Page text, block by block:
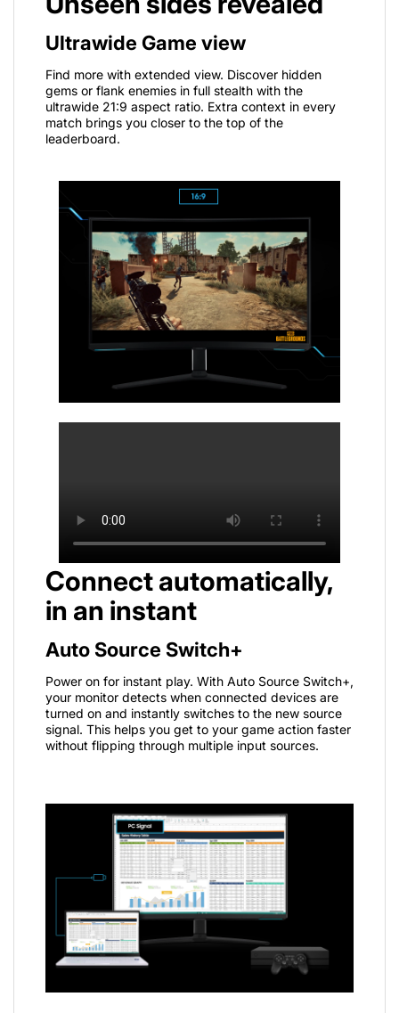
Ultrawide Game view
Find more with extended view. Discover hidden
gems or flank enemies in full stealth with the
ultrawide 21:9 aspect ratio. Extra context in every
match brings you closer to the top of the
leaderboard.
Connect automatically,
in an instant
Auto Source Switch+
Power on for instant play. With Auto Source Switch+,
your monitor detects when connected devices are
turned on and instantly switches to the new source
signal. This helps you get to your game action faster
without flipping through multiple input sources.